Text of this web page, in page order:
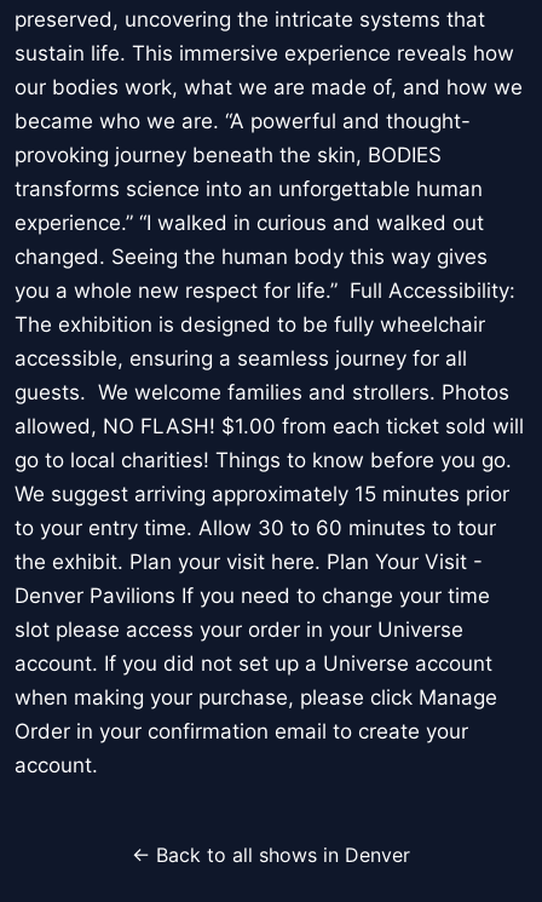
preserved, uncovering the intricate systems that
sustain life. This immersive experience reveals how
our bodies work, what we are made of, and how we
became who we are. “A powerful and thought-
provoking journey beneath the skin, BODIES
transforms science into an unforgettable human
experience.” “I walked in curious and walked out
changed. Seeing the human body this way gives
you a whole new respect for life.” Full Accessibility:
The exhibition is designed to be fully wheelchair
accessible, ensuring a seamless journey for all
guests. We welcome families and strollers. Photos
allowed, NO FLASH! $1.00 from each ticket sold will
go to local charities! Things to know before you go.
We suggest arriving approximately 15 minutes prior
to your entry time. Allow 30 to 60 minutes to tour
the exhibit. Plan your visit here. Plan Your Visit -
Denver Pavilions If you need to change your time
slot please access your order in your Universe
account. If you did not set up a Universe account
when making your purchase, please click Manage
Order in your confirmation email to create your
account.
← Back to all shows in Denver